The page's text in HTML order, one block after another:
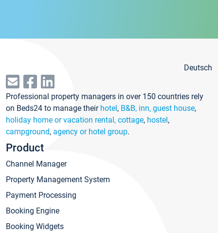
Deutsch
Professional property managers in over 150 countries rely
on Beds24 to manage their hotel, B&B, inn, guest house,
holiday home or vacation rental, cottage, hostel,
campground, agency or hotel group.
Product
Channel Manager
Property Management System
Payment Processing
Booking Engine
Booking Widgets